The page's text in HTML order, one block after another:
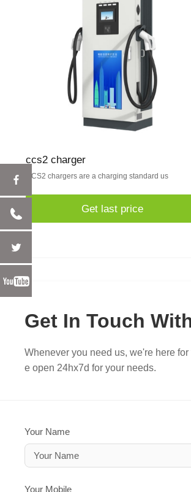
ccs2 charger
CCS2 chargers are a charging standard us
Get last price
Get In Touch
Whenever you need us, we're here
e open 24hx7d for your needs.
Your Name
Your Mobile